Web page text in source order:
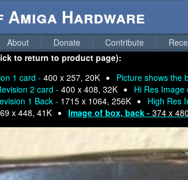
Hardware
About Donate Contribute
to return to product page):
1 card - 400 x 257, 20K Picture shows the
2 card - 400 x 408, 32K Hi Res Image
1 Back - 1715 x 1064, 256K High Res
x 448, 41K Image of box, back - 374 x